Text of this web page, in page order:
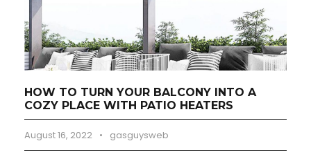
HOW TO TURN YOUR BALCONY INTO A
COZY PLACE WITH PATIO HEATERS
August 16, 2022 • gasguysweb